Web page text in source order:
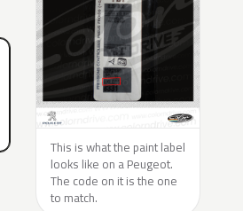
This is what the paint label
looks like on a Peugeot.
The code on it is the one
to match.